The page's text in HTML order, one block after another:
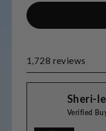
prefer
appreciate
and
1,728 reviews
Sheri-le
Verified